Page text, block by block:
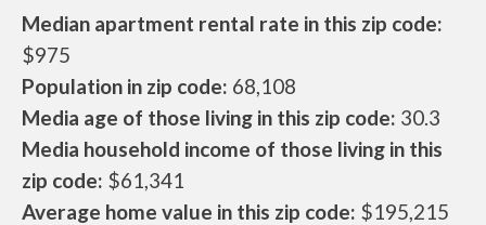
Median apartment rental rate in this zip code:
$975
Population in zip code: 68,108
Media age of those living in this zip code: 30.3
Media household income of those living in this
zip code: $61,341
Average home value in this zip code: $195,215